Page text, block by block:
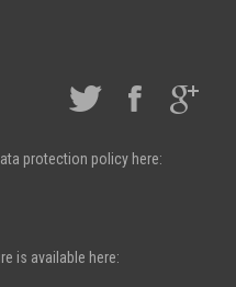
protection policy here:
is available here: